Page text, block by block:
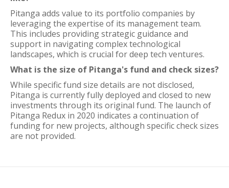
Pitanga adds value to its portfolio companies by
leveraging the expertise of its management team.
This includes providing strategic guidance and
support in navigating complex technological
landscapes, which is crucial for deep tech ventures.
What is the size of Pitanga's fund and check sizes?
While specific fund size details are not disclosed,
Pitanga is currently fully deployed and closed to new
investments through its original fund. The launch of
Pitanga Redux in 2020 indicates a continuation of
funding for new projects, although specific check sizes
are not provided.